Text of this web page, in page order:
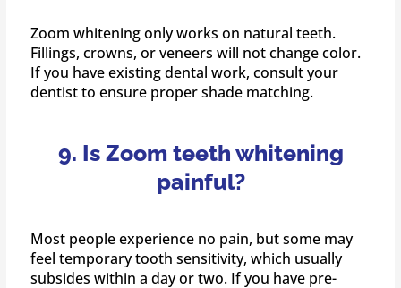
Zoom whitening only works on natural teeth.
Fillings, crowns, or veneers will not change color.
If you have existing dental work, consult your
dentist to ensure proper shade matching.
9. Is Zoom teeth whitening
painful?
Most people experience no pain, but some may
feel temporary tooth sensitivity, which usually
subsides within a day or two. If you have pre-